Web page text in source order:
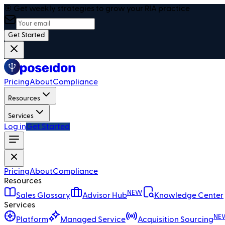
🎯 Get weekly strategies to grow your RIA practice
Get Started
PricingAboutCompliance
Resources
Services
Log inGet Started
PricingAboutCompliance
Resources
Sales Glossary
Advisor HubNEW
Knowledge Center
Services
Platform
Managed Service Acquisition Sourcing